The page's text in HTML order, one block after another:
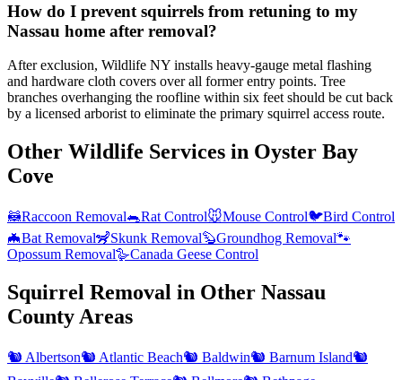
How do I prevent squirrels from retuning to my
Nassau home after removal?
After exclusion, Wildlife NY installs heavy-gauge metal flashing
and hardware cloth covers over all former entry points. Tree
branches overhanging the roofline within six feet should be cut back
by a licensed arborist to eliminate the primary squirrel access route.
Other Wildlife Services in Oyster Bay
Cove
🦝Raccoon Removal🐀Rat Control🐭Mouse Control🐦Bird Control
🦇Bat Removal🦨Skunk Removal🦫Groundhog Removal🐾
Opossum Removal🪿Canada Geese Control
Squirrel Removal in Other Nassau
County Areas
🐿️ Albertson🐿️ Atlantic Beach🐿️ Baldwin🐿️ Barnum Island🐿️